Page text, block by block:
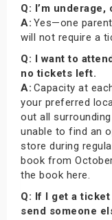
Q: I’m
A: Yes—one
will not require a
Q: I want to
no tickets left.
A: Capacity at
your preferred
out all
unable to find an
store during
book from
the book here.
Q: If I get a
send someone